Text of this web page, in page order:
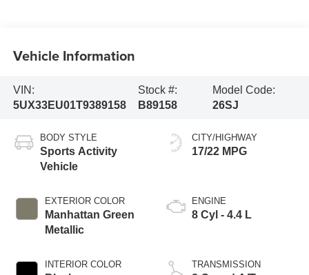
Vehicle Information
VIN:
5UX33EU01T9389158
Stock #:
B89158
Model Code:
26SJ
BODY STYLE
Sports Activity
Vehicle
EXTERIOR COLOR
Manhattan Green
Metallic
INTERIOR COLOR
CITY/HIGHWAY
17/22 MPG
ENGINE
8 Cyl - 4.4 L
TRANSMISSION